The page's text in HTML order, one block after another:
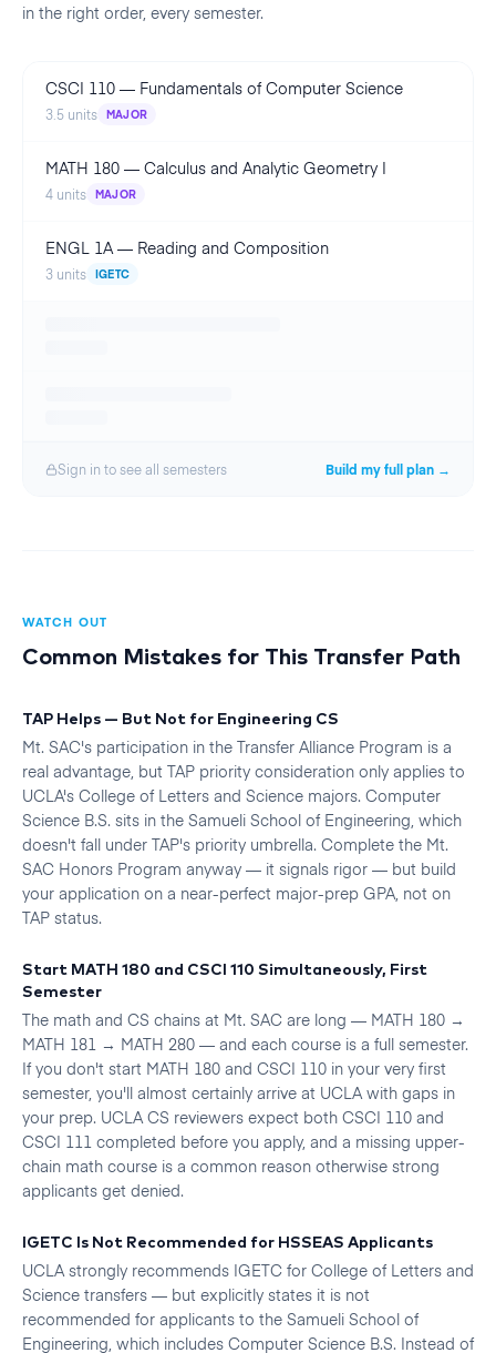
in the right order, every semester.
CSCI 110 — Fundamentals of Computer Science
3.5 units MAJOR
MATH 180 — Calculus and Analytic Geometry I
4 units MAJOR
ENGL 1A— Reading and Composition
3 units IGETC
Sign in to see all semesters Build my full plan →
WATCH OUT
Common Mistakes for This Transfer Path
TAP Helps — But Not for Engineering CS
Mt. SAC's participation in the Transfer Alliance Program is a
real advantage, but TAP priority consideration only applies to
UCLA's College of Letters and Science majors. Computer
Science B.S. sits in the Samueli School of Engineering, which
doesn't fall under TAP's priority umbrella. Complete the Mt.
SAC Honors Program anyway — it signals rigor — but build
your application on a near-perfect major-prep GPA, not on
TAP status.
Start MATH 180 and CSCI 110 Simultaneously, First
Semester
The math and CS chains at Mt. SAC are long — MATH 180 →
MATH 181 → MATH 280 — and each course is a full semester.
If you don't start MATH 180 and CSCI 110 in your very first
semester, you'll almost certainly arrive at UCLA with gaps in
your prep. UCLA CS reviewers expect both CSCI 110 and
CSCI 111 completed before you apply, and a missing upper-
chain math course is a common reason otherwise strong
applicants get denied.
IGETC Is Not Recommended for HSSEAS Applicants
UCLA strongly recommends IGETC for College of Letters and
Science transfers — but explicitly states it is not
recommended for applicants to the Samueli School of
Engineering, which includes Computer Science B.S. Instead of